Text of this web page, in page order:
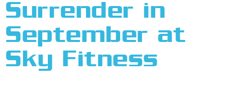
Surrender in
September at
Sky Fitness